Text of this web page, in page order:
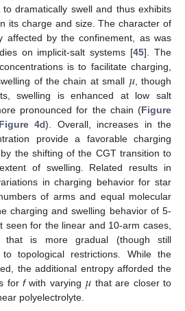
dramatically swell and thus exhibits
its charge and size. The character of
affected by the confinement, as was
on implicit-salt systems [45]. The
is to facilitate charging,
of the chain at small 𝜇, though
swelling is enhanced at low salt
pronounced for the chain (Figure
Figure 4d). Overall, increases in the
provide a favorable charging
the shifting of the CGT transition to
of swelling. Related results in
in charging behavior for star
of arms and equal molecular
charging and swelling behavior of 5-
seen for the linear and 10-arm cases,
that is more gradual (though still
topological restrictions. While the
the additional entropy afforded the
forfwith varying 𝜇 that are closer to
polyelectrolyte.